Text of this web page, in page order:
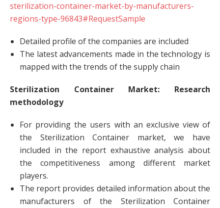
sterilization-container-market-by-manufacturers-
regions-type-96843#RequestSample
Detailed profile of the companies are included
The latest advancements made in the technology is
mapped with the trends of the supply chain
Sterilization Container Market: Research
methodology
For providing the users with an exclusive view of
the Sterilization Container market, we have
included in the report exhaustive analysis about
the competitiveness among different market
players.
The report provides detailed information about the
manufacturers of the Sterilization Container